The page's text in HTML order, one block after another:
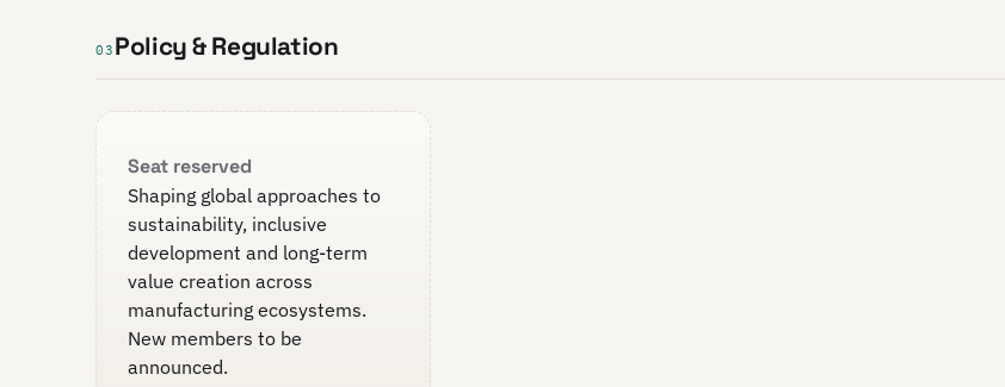
03 Policy & Regulation
Seat reserved
Shaping global approaches to
sustainability, inclusive
development and long-term
value creation across
manufacturing ecosystems.
New members to be
announced.